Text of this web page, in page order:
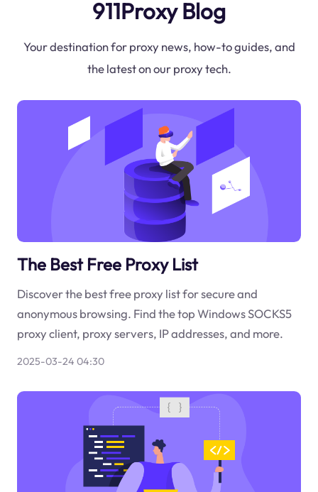
911Proxy Blog
Your destination for proxy news, how-to guides, and
the latest on our proxy tech.
The Best Free Proxy List
Discover the best free proxy list for secure and
anonymous browsing. Find the top Windows SOCKS5
proxy client, proxy servers, IP addresses, and more.
2025-03-24 04:30